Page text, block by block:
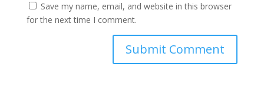
Save my name, email, and website in this browser
for the next time I comment.